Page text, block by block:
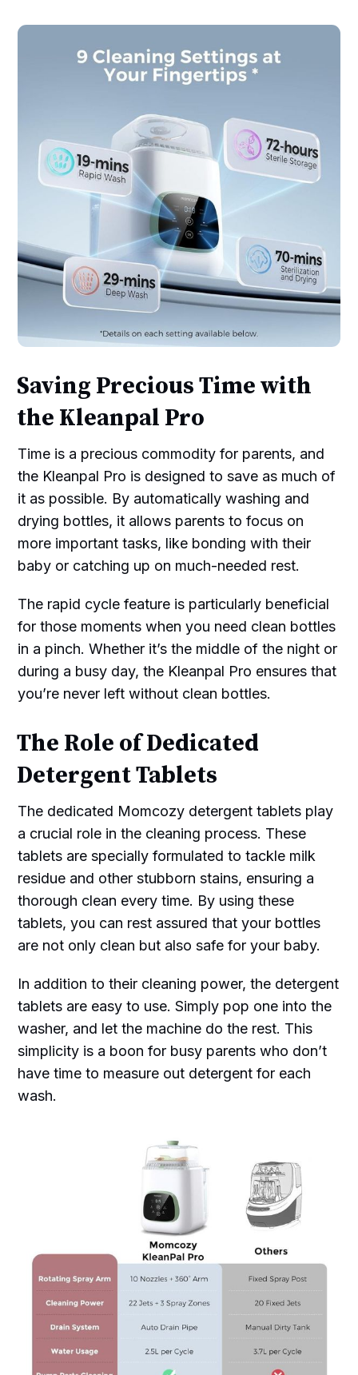
Saving Precious Time with
the Kleanpal Pro
Time is a precious commodity for parents, and
the Kleanpal Pro is designed to save as much of
it as possible. By automatically washing and
drying bottles, it allows parents to focus on
more important tasks, like bonding with their
baby or catching up on much-needed rest.
The rapid cycle feature is particularly beneficial
for those moments when you need clean bottles
in a pinch. Whether it’s the middle of the night or
during a busy day, the Kleanpal Pro ensures that
you’re never left without clean bottles.
The Role of Dedicated
Detergent Tablets
The dedicated Momcozy detergent tablets play
a crucial role in the cleaning process. These
tablets are specially formulated to tackle milk
residue and other stubborn stains, ensuring a
thorough clean every time. By using these
tablets, you can rest assured that your bottles
are not only clean but also safe for your baby.
In addition to their cleaning power, the detergent
tablets are easy to use. Simply pop one into the
washer, and let the machine do the rest. This
simplicity is a boon for busy parents who don’t
have time to measure out detergent for each
wash.